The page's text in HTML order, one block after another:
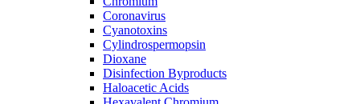
Coronavirus
Cyanotoxins
Cylindrospermopsin
Dioxane
Disinfection Byproducts
Haloacetic Acids